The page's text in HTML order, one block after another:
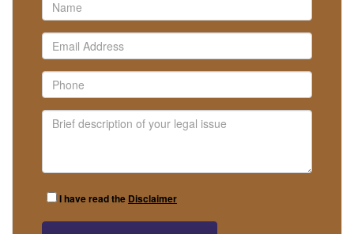
I have read the Disclaimer